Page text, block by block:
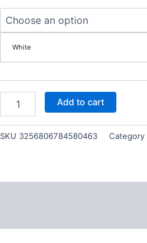
was:
$46.66.$39.99.
White
Keffiyeh
from
quantity
Add to cart
SKU 3256806784580463 Category